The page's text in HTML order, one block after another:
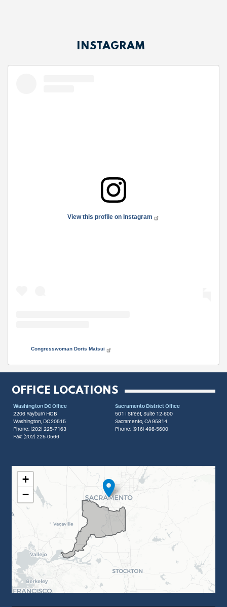
INSTAGRAM
View this profile on Instagram
Congresswoman Doris Matsui
OFFICE LOCATIONS
Washington DC Office
2206 Rayburn HOB
Washington, DC20515
Phone: (202) 225-7163
Fax: (202) 225-0566
Sacramento District Office
501 I Street, Suite 12-600
Sacramento, CA95814
Phone: (916) 498-5600
CA07 DISTRICT MAP
+
−